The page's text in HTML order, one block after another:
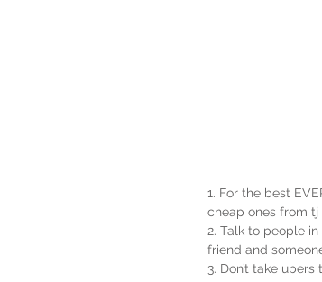
1. For the best
cheap ones from
2. Talk to people
friend and
3. Don’t take